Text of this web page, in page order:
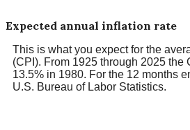
Expected annual inflation rate
This is what you expect for the
(CPI). From 1925 through 2025
13.5% in 1980. For the 12 months
U.S. Bureau of Labor Statistics.